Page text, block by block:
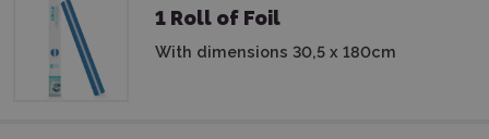
1 Roll of Foil
With dimensions 30,5 x 180cm